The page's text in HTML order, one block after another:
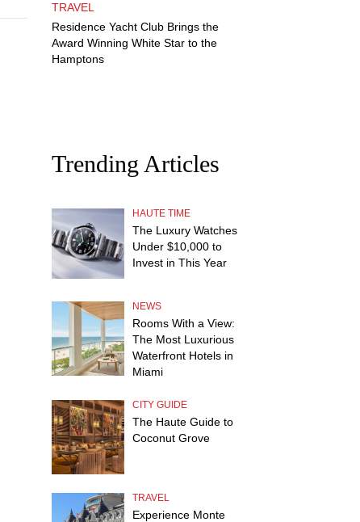
TRAVEL
Residence Yacht Club Brings the
Award Winning White Star to the
Hamptons
Trending Articles
HAUTE TIME
The Luxury Watches
Under $10,000 to
Invest in This Year
NEWS
Rooms With a View:
The Most Luxurious
Waterfront Hotels in
Miami
CITY GUIDE
The Haute Guide to
Coconut Grove
TRAVEL
Experience Monte